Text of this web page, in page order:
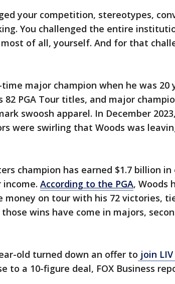
your competition, stereotypes,
You challenged the entire
of all, yourself. And for that
major champion when he was 20
82 PGA Tour titles, and major
swoosh apparel. In December 2023,
were swirling that Woods was
champion has earned $1.7 billion in
According to the PGA, Woods
money on tour with his 72 victories,
wins have come in majors,
old turned down an offer to join
to a 10-figure deal, FOX Business